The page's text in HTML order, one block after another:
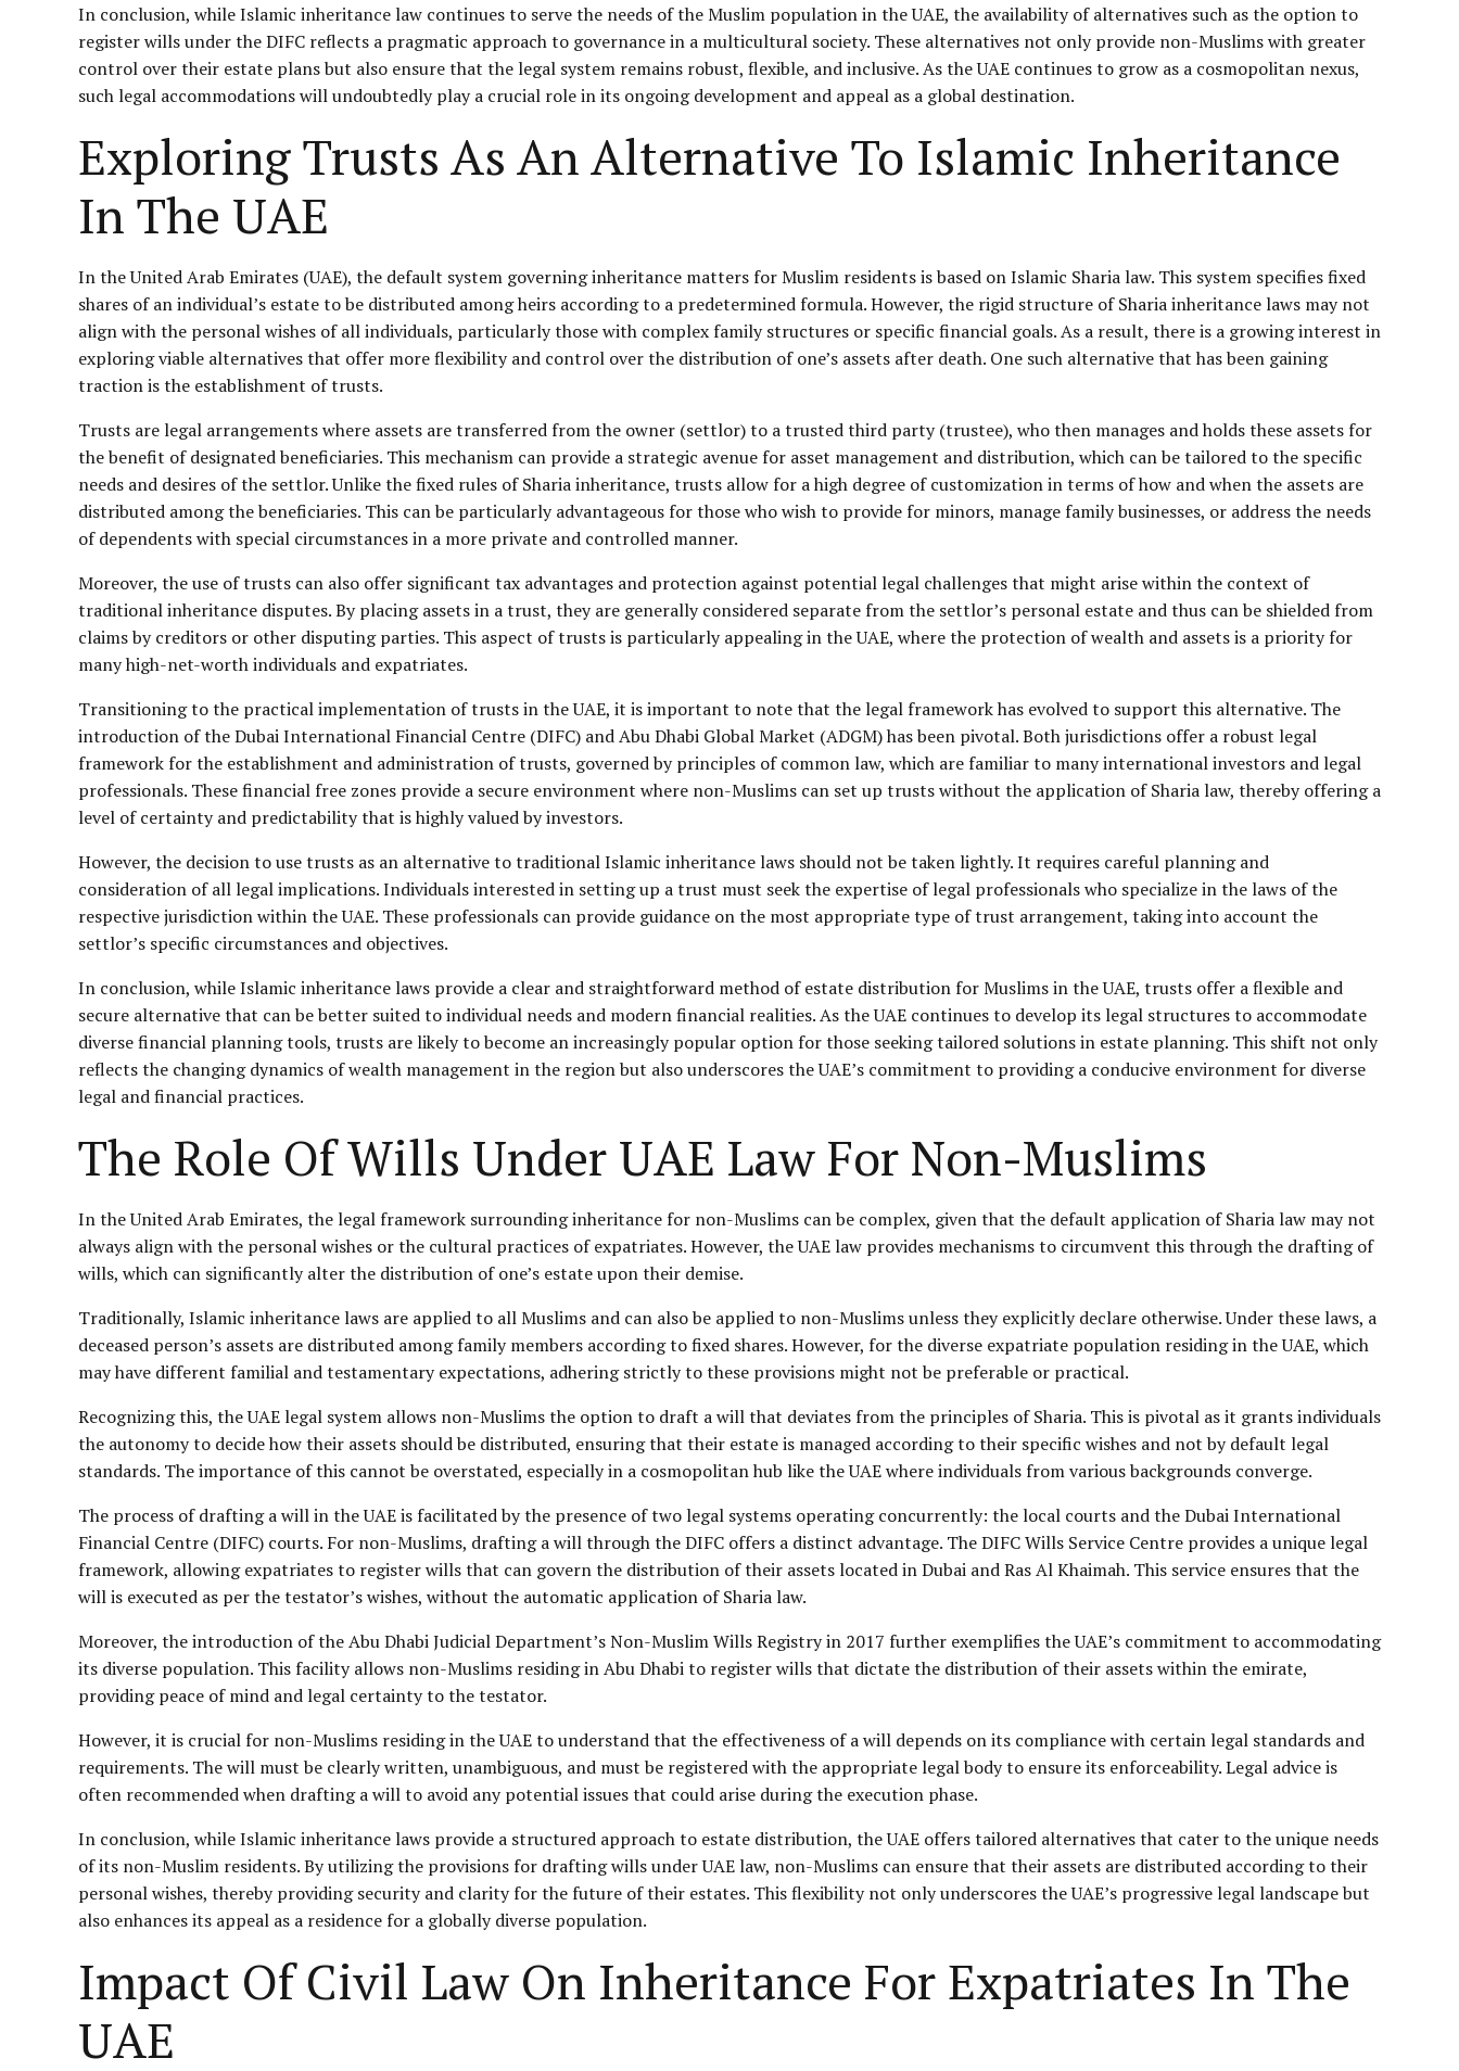
In conclusion, while Islamic inheritance law continues to serve the needs of the Muslim population in the UAE, the availability of alternatives such as the option to
register wills under the DIFC reflects a pragmatic approach to governance in a multicultural society. These alternatives not only provide non-Muslims with greater
control over their estate plans but also ensure that the legal system remains robust, flexible, and inclusive. As the UAE continues to grow as a cosmopolitan nexus,
such legal accommodations will undoubtedly play a crucial role in its ongoing development and appeal as a global destination.
Exploring Trusts As An Alternative To Islamic Inheritance
In The UAE
In the United Arab Emirates (UAE), the default system governing inheritance matters for Muslim residents is based on Islamic Sharia law. This system specifies fixed
shares of an individual’s estate to be distributed among heirs according to a predetermined formula. However, the rigid structure of Sharia inheritance laws may not
align with the personal wishes of all individuals, particularly those with complex family structures or specific financial goals. As a result, there is a growing interest in
exploring viable alternatives that offer more flexibility and control over the distribution of one’s assets after death. One such alternative that has been gaining
traction is the establishment of trusts.
Trusts are legal arrangements where assets are transferred from the owner (settlor) to a trusted third party (trustee), who then manages and holds these assets for
the benefit of designated beneficiaries. This mechanism can provide a strategic avenue for asset management and distribution, which can be tailored to the specific
needs and desires of the settlor. Unlike the fixed rules of Sharia inheritance, trusts allow for a high degree of customization in terms of how and when the assets are
distributed among the beneficiaries. This can be particularly advantageous for those who wish to provide for minors, manage family businesses, or address the needs
of dependents with special circumstances in a more private and controlled manner.
Moreover, the use of trusts can also offer significant tax advantages and protection against potential legal challenges that might arise within the context of
traditional inheritance disputes. By placing assets in a trust, they are generally considered separate from the settlor’s personal estate and thus can be shielded from
claims by creditors or other disputing parties. This aspect of trusts is particularly appealing in the UAE, where the protection of wealth and assets is a priority for
many high-net-worth individuals and expatriates.
Transitioning to the practical implementation of trusts in the UAE, it is important to note that the legal framework has evolved to support this alternative. The
introduction of the Dubai International Financial Centre (DIFC) and Abu Dhabi Global Market (ADGM) has been pivotal. Both jurisdictions offer a robust legal
framework for the establishment and administration of trusts, governed by principles of common law, which are familiar to many international investors and legal
professionals. These financial free zones provide a secure environment where non-Muslims can set up trusts without the application of Sharia law, thereby offering a
level of certainty and predictability that is highly valued by investors.
However, the decision to use trusts as an alternative to traditional Islamic inheritance laws should not be taken lightly. It requires careful planning and
consideration of all legal implications. Individuals interested in setting up a trust must seek the expertise of legal professionals who specialize in the laws of the
respective jurisdiction within the UAE. These professionals can provide guidance on the most appropriate type of trust arrangement, taking into account the
settlor’s specific circumstances and objectives.
In conclusion, while Islamic inheritance laws provide a clear and straightforward method of estate distribution for Muslims in the UAE, trusts offer a flexible and
secure alternative that can be better suited to individual needs and modern financial realities. As the UAE continues to develop its legal structures to accommodate
diverse financial planning tools, trusts are likely to become an increasingly popular option for those seeking tailored solutions in estate planning. This shift not only
reflects the changing dynamics of wealth management in the region but also underscores the UAE’s commitment to providing a conducive environment for diverse
legal and financial practices.
The Role Of Wills Under UAE Law For Non-Muslims
In the United Arab Emirates, the legal framework surrounding inheritance for non-Muslims can be complex, given that the default application of Sharia law may not
always align with the personal wishes or the cultural practices of expatriates. However, the UAE law provides mechanisms to circumvent this through the drafting of
wills, which can significantly alter the distribution of one’s estate upon their demise.
Traditionally, Islamic inheritance laws are applied to all Muslims and can also be applied to non-Muslims unless they explicitly declare otherwise. Under these laws, a
deceased person’s assets are distributed among family members according to fixed shares. However, for the diverse expatriate population residing in the UAE, which
may have different familial and testamentary expectations, adhering strictly to these provisions might not be preferable or practical.
Recognizing this, the UAE legal system allows non-Muslims the option to draft a will that deviates from the principles of Sharia. This is pivotal as it grants individuals
the autonomy to decide how their assets should be distributed, ensuring that their estate is managed according to their specific wishes and not by default legal
standards. The importance of this cannot be overstated, especially in a cosmopolitan hub like the UAE where individuals from various backgrounds converge.
The process of drafting a will in the UAE is facilitated by the presence of two legal systems operating concurrently: the local courts and the Dubai International
Financial Centre (DIFC) courts. For non-Muslims, drafting a will through the DIFC offers a distinct advantage. The DIFC Wills Service Centre provides a unique legal
framework, allowing expatriates to register wills that can govern the distribution of their assets located in Dubai and Ras Al Khaimah. This service ensures that the
will is executed as per the testator’s wishes, without the automatic application of Sharia law.
Moreover, the introduction of the Abu Dhabi Judicial Department’s Non-Muslim Wills Registry in 2017 further exemplifies the UAE’s commitment to accommodating
its diverse population. This facility allows non-Muslims residing in Abu Dhabi to register wills that dictate the distribution of their assets within the emirate,
providing peace of mind and legal certainty to the testator.
However, it is crucial for non-Muslims residing in the UAE to understand that the effectiveness of a will depends on its compliance with certain legal standards and
requirements. The will must be clearly written, unambiguous, and must be registered with the appropriate legal body to ensure its enforceability. Legal advice is
often recommended when drafting a will to avoid any potential issues that could arise during the execution phase.
In conclusion, while Islamic inheritance laws provide a structured approach to estate distribution, the UAE offers tailored alternatives that cater to the unique needs
of its non-Muslim residents. By utilizing the provisions for drafting wills under UAE law, non-Muslims can ensure that their assets are distributed according to their
personal wishes, thereby providing security and clarity for the future of their estates. This flexibility not only underscores the UAE’s progressive legal landscape but
also enhances its appeal as a residence for a globally diverse population.
Impact Of Civil Law On Inheritance For Expatriates In The
UAE